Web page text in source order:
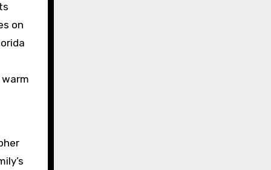
on